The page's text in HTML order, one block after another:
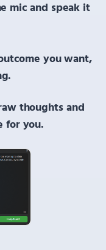
mic and speak it
you want,
thoughts and
for you.